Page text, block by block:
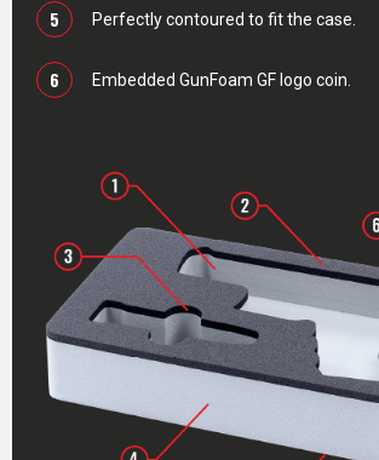
5 Perfectly contoured to fit the case.
6 Embedded GunFoam GF logo coin.